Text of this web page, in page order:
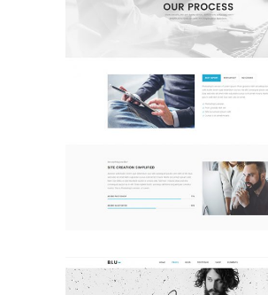
Our Process
Landing Page